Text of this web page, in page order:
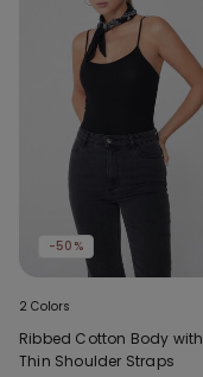
-50%
2 Colors
Ribbed Cotton Body with
Thin Shoulder Straps